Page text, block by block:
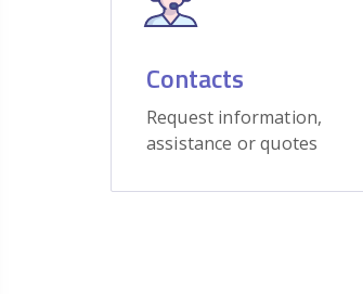
Contacts
Request information,
assistance or quotes